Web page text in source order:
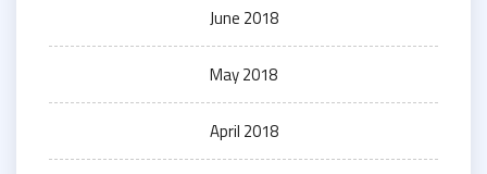
June 2018
May 2018
April 2018